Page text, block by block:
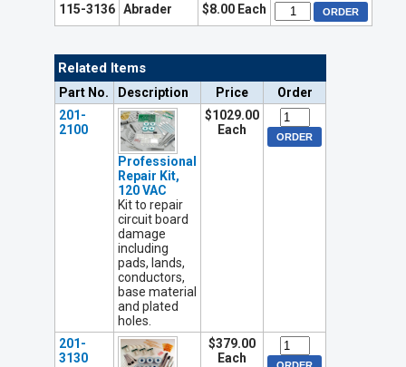
115-3136 Abrader $8.00 Each
Related Items
Part No. Description Price
Order
201-
2100
Professional
Repair Kit,
120 VAC
Kit to repair
circuit board
damage
including
pads, lands,
conductors,
base material
and plated
holes.
$1029.00
Each
201-
3130
$379.00
Each